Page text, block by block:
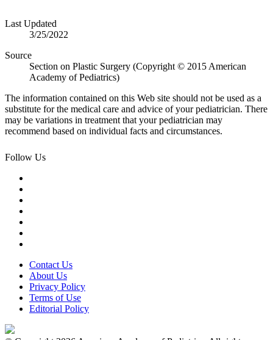
Last Updated
3/25/2022
Source
Section on Plastic Surgery (Copyright © 2015 American
Academy of Pediatrics)
The information contained on this Web site should not be used as a
substitute for the medical care and advice of your pediatrician. There
may be variations in treatment that your pediatrician may
recommend based on individual facts and circumstances.
Follow Us
Contact Us
About Us
Privacy Policy
Terms of Use
Editorial Policy